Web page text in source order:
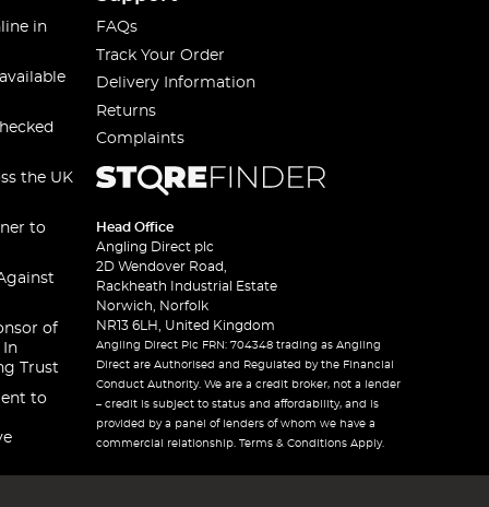
in
the UK
to
of
In
Trust
to
FAQs
Track Your Order
Delivery Information
Returns
Complaints
Head Office
Angling Direct plc
2D Wendover Road,
Rackheath Industrial Estate
Norwich, Norfolk
NR13 6LH, United Kingdom
Angling Direct Plc FRN: 704348 trading as Angling
Direct are Authorised and Regulated by the Financial
Conduct Authority. We are a credit broker, not a lender
– credit is subject to status and affordability, and is
provided by a panel of lenders of whom we have a
commercial relationship. Terms & Conditions Apply.